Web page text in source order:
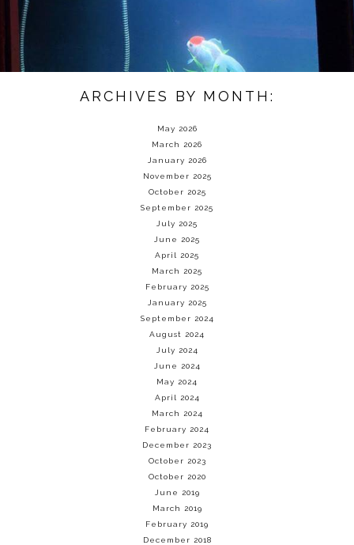
ARCHIVES BY MONTH:
May 2026
March 2026
January 2026
November 2025
October 2025
September 2025
July 2025
June 2025
April 2025
March 2025
February 2025
January 2025
September 2024
August 2024
July 2024
June 2024
May 2024
April 2024
March 2024
February 2024
December 2023
October 2023
October 2020
June 2019
March 2019
February 2019
December 2018